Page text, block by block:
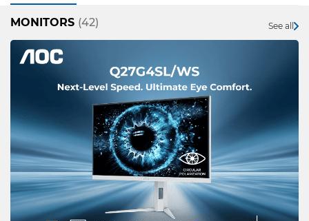
MONITORS (42) See all